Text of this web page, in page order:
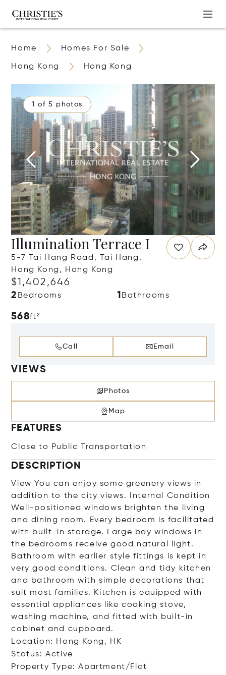
Home Homes For Sale
Hong Kong Hong Kong
1 of 5 photos
Illumination Terrace I
5-7 Tai Hang Road, Tai Hang,
Hong Kong, Hong Kong
$1,402,646
2 Bedrooms 1 Bathrooms
568ft²
Call Email
VIEWS
Photos
Map
FEATURES
Close to Public Transportation
DESCRIPTION
View You can enjoy some greenery views in
addition to the city views. Internal Condition
Well-positioned windows brighten the living
and dining room. Every bedroom is facilitated
with built-in storage. Large bay windows in
the bedrooms receive good natural light.
Bathroom with earlier style fittings is kept in
very good conditions. Clean and tidy kitchen
and bathroom with simple decorations that
suit most families. Kitchen is equipped with
essential appliances like cooking stove,
washing machine, and fitted with built-in
cabinet and cupboard.
Location: Hong Kong, HK
Status: Active
Property Type: Apartment/Flat